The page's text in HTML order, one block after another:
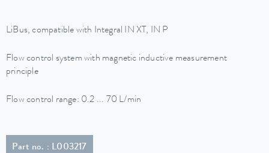
LiBus, compatible with Integral IN XT, IN P
Flow control system with magnetic inductive measurement
principle
Flow control range: 0.2 ... 70 L/min
Part no. : L003217